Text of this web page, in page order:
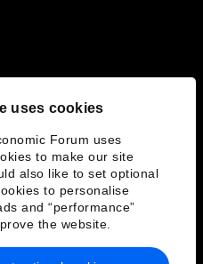
uses cookies
Forum uses
to make our site
also like to set optional
to personalise
and “performance”
the website.